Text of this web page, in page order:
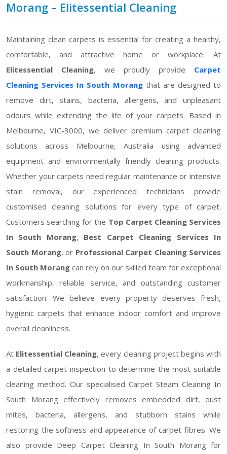
Morang – Elitessential Cleaning
Maintaining clean carpets is essential for creating a healthy,
comfortable, and attractive home or workplace. At
Elitessential Cleaning, we proudly provide Carpet
Cleaning Services In South Morangthat are designed to
remove dirt, stains, bacteria, allergens, and unpleasant
odours while extending the life of your carpets. Based in
Melbourne, VIC-3000, we deliver premium carpet cleaning
solutions across Melbourne, Australia using advanced
equipment and environmentally friendly cleaning products.
Whether your carpets need regular maintenance or intensive
stain removal, our experienced technicians provide
customised cleaning solutions for every type of carpet.
Customers searching for the Top Carpet Cleaning Services
In South Morang, Best Carpet Cleaning Services In
South Morang, or Professional Carpet Cleaning Services
In South Morang can rely on our skilled team for exceptional
workmanship, reliable service, and outstanding customer
satisfaction. We believe every property deserves fresh,
hygienic carpets that enhance indoor comfort and improve
overall cleanliness.
At Elitessential Cleaning, every cleaning project begins with
a detailed carpet inspection to determine the most suitable
cleaning method. Our specialised Carpet Steam Cleaning In
South Morang effectively removes embedded dirt, dust
mites, bacteria, allergens, and stubborn stains while
restoring the softness and appearance of carpet fibres. We
also provide Deep Carpet Cleaning In South Morang for